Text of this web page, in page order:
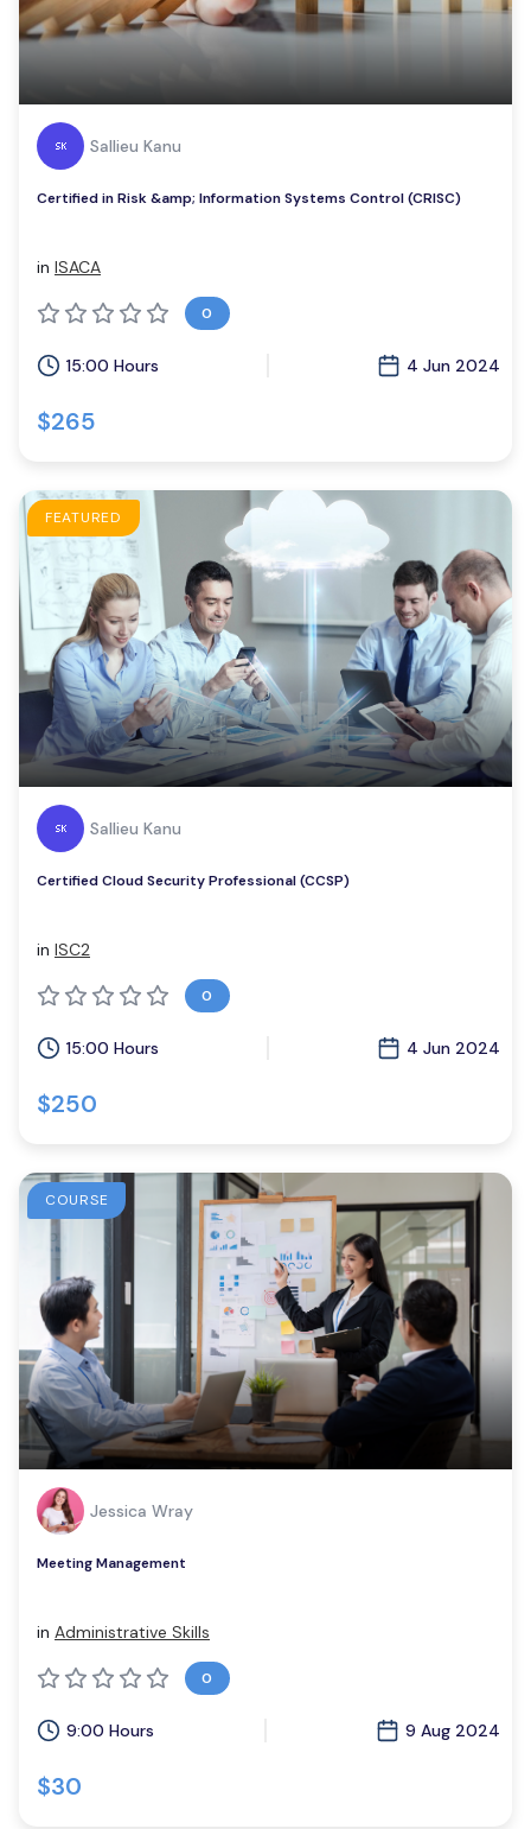
Sallieu Kanu
Certified in Risk &amp; Information Systems Control (CRISC)
in ISACA
0
15:00 Hours 4 Jun 2024
$265
FEATURED
Sallieu Kanu
Certified Cloud Security Professional (CCSP)
in ISC2
0
15:00 Hours 4 Jun 2024
$250
COURSE
Jessica Wray
Meeting Management
in Administrative Skills
0
9:00 Hours 9 Aug 2024
$30